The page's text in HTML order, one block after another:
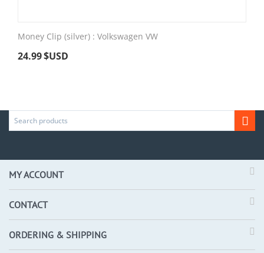
Money Clip (silver) : Volkswagen VW
24.99$USD
MY ACCOUNT
CONTACT
ORDERING & SHIPPING